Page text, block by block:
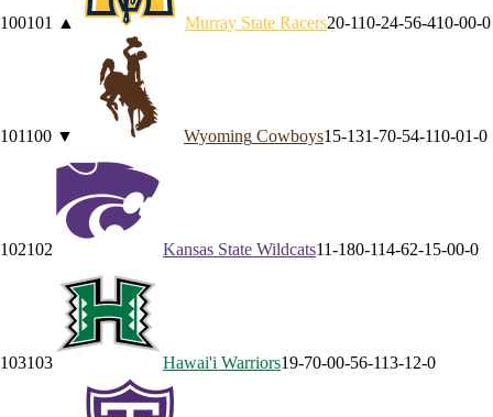
100101 ▲ Murray State Racers20-110-24-56-410-00-0
101100 ▼ Wyoming Cowboys15-131-70-54-110-01-0
102102 Kansas State Wildcats11-180-114-62-1 5-00-0
103103 Hawai'i Warriors19-70-00-56-113-1 2-0